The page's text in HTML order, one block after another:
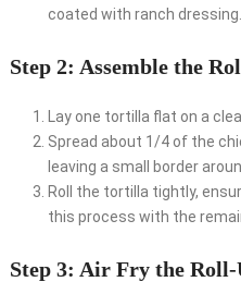
coated with ranch dressing.
Step 2: Assemble the
Lay one tortilla flat on a
Spread about 1/4 of the
leaving a small border
Roll the tortilla tightly,
this process with the
Step 3: Air Fry the Roll-